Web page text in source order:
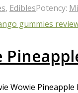
, EdiblesPotency:
Wowie